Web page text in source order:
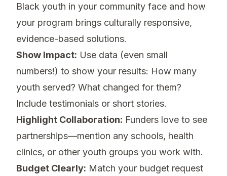
Black youth in your community face and how
your program brings culturally responsive,
evidence-based solutions.
Show Impact: Use data (even small
numbers!) to show your results: How many
youth served? What changed for them?
Include testimonials or short stories.
Highlight Collaboration: Funders love to see
partnerships—mention any schools, health
clinics, or other youth groups you work with.
Budget Clearly: Match your budget request